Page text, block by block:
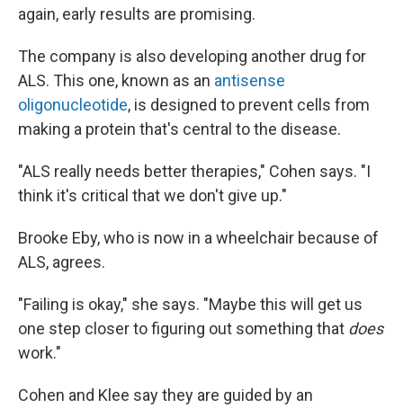
again, early results are promising.
The company is also developing another drug for
ALS. This one, known as an antisense
oligonucleotide, is designed to prevent cells from
making a protein that's central to the disease.
"ALS really needs better therapies," Cohen says. "I
think it's critical that we don't give up."
Brooke Eby, who is now in a wheelchair because of
ALS, agrees.
"Failing is okay," she says. "Maybe this will get us
one step closer to figuring out something that does
work."
Cohen and Klee say they are guided by an